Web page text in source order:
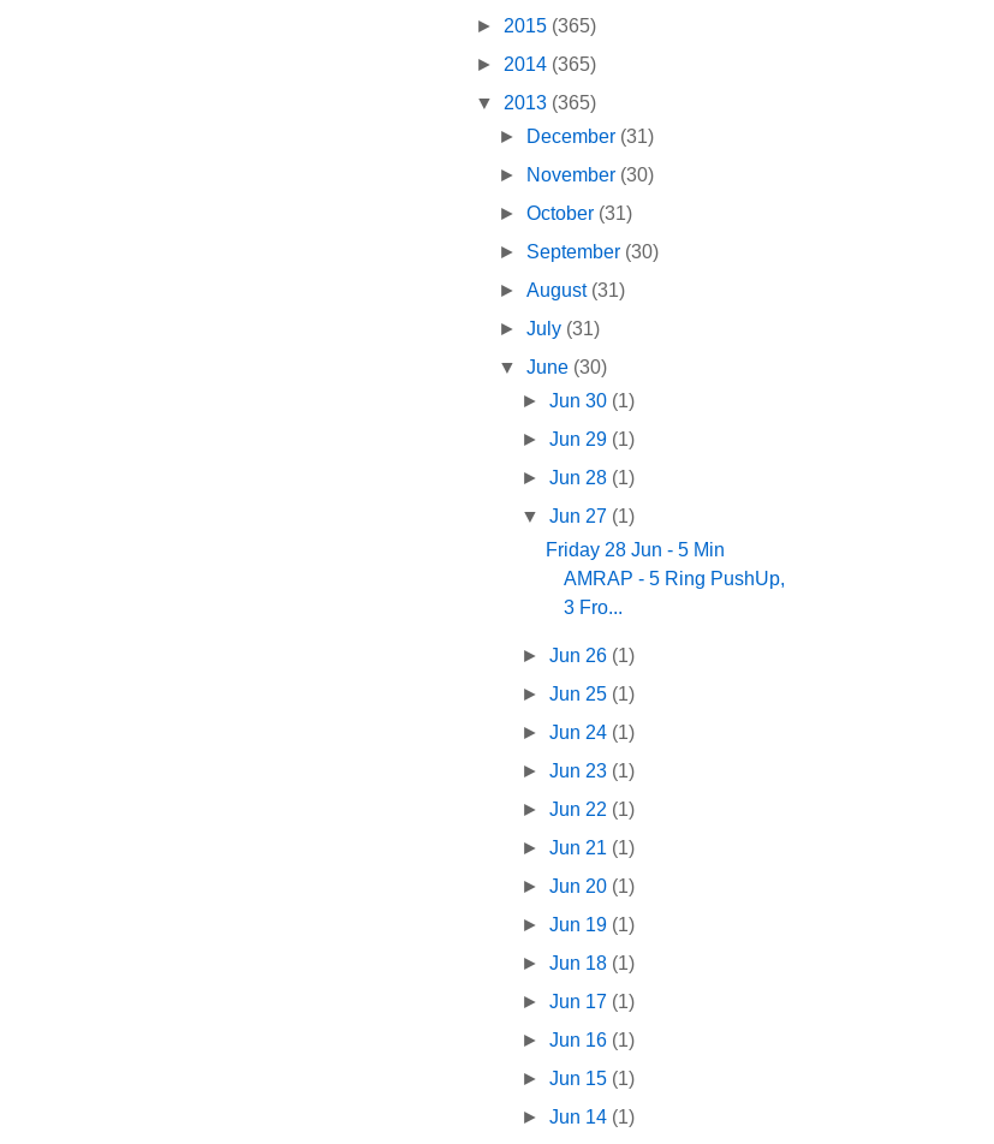
► 2015 (365)
► 2014 (365)
▼ 2013 (365)
►
December (31)
►
November (30)
►October (31)
► September (30)
►August (31)
►July (31)
▼June (30)
►Jun 30 (1)
►Jun 29 (1)
►Jun 28 (1)
▼Jun 27 (1)
Friday 28 Jun - 5 Min
AMRAP - 5 Ring PushUp,
3 Fro...
►Jun 26 (1)
►Jun 25 (1)
►Jun 24 (1)
►Jun 23 (1)
►Jun 22 (1)
►Jun 21 (1)
►Jun 20 (1)
►Jun 19 (1)
►Jun 18 (1)
►Jun 17 (1)
►Jun 16 (1)
►Jun 15 (1)
►Jun 14 (1)